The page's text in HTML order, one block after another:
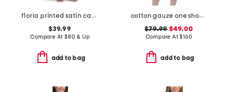
floria printed satin caftan
$39.99
Compare At $80 & Up
add to bag
cotton gauze one shoulder dress with applique
$79.99 $49.00
Compare At$160
add to bag